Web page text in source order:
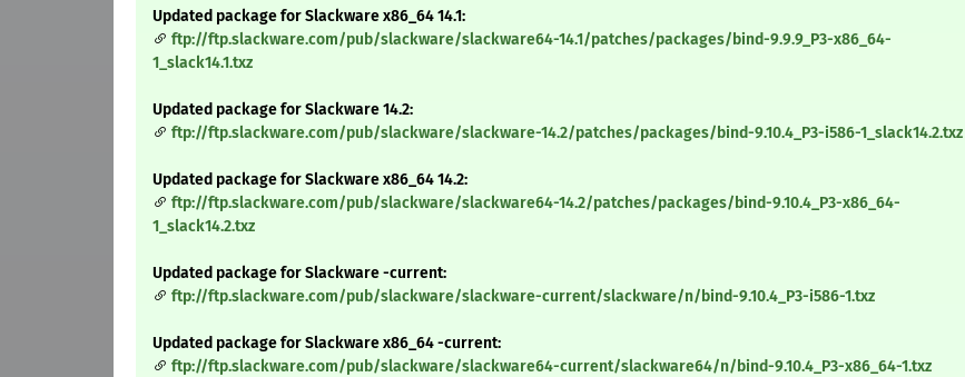
Updated package for Slackware x86_64 14.1:
ftp://ftp.slackware.com/pub/slackware/slackware64-14.1/patches/packages/bind-9.9.9_P3-x86_64-
1_slack14.1.txz
Updated package for Slackware 14.2:
ftp://ftp.slackware.com/pub/slackware/slackware-14.2/patches/packages/bind-9.10.4_P3-i586-1_slack14.2.txz
Updated package for Slackware x86_64 14.2:
ftp://ftp.slackware.com/pub/slackware/slackware64-14.2/patches/packages/bind-9.10.4_P3-x86_64-
1_slack14.2.txz
Updated package for Slackware -current:
ftp://ftp.slackware.com/pub/slackware/slackware-current/slackware/n/bind-9.10.4_P3-i586-1.txz
Updated package for Slackware x86_64 -current:
ftp://ftp.slackware.com/pub/slackware/slackware64-current/slackware64/n/bind-9.10.4_P3-x86_64-1.txz